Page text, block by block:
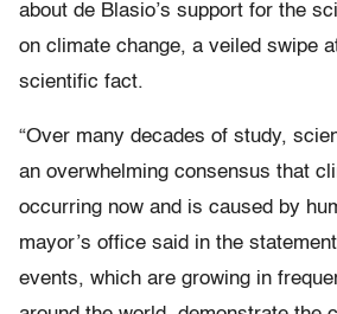
about de Blasio’s support for the
on climate change, a veiled swipe
scientific fact.
“Over many decades of study,
an overwhelming consensus that
occurring now and is caused by
mayor’s office said in the
events, which are growing in